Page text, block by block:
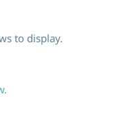
to display.